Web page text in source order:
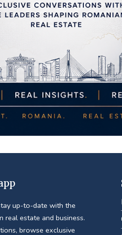
up-to-date with the
real estate and business.
browse exclusive